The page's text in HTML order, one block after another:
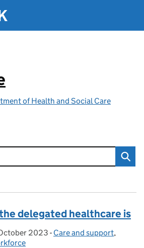
of Health and Social Care
delegated healthcare is
on: 2023 - Categories:
Care and support,